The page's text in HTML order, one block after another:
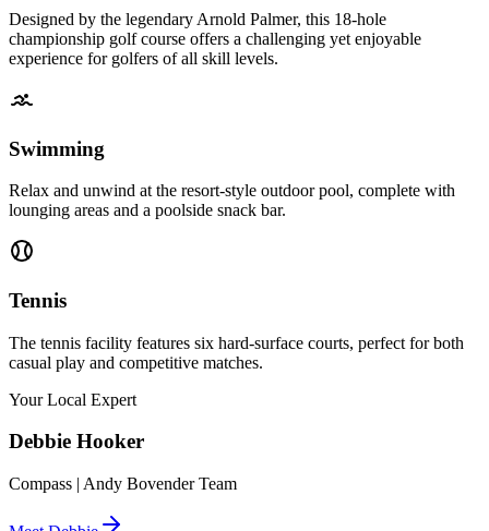
Designed by the legendary Arnold Palmer, this 18-hole
championship golf course offers a challenging yet enjoyable
experience for golfers of all skill levels.
Swimming
Relax and unwind at the resort-style outdoor pool, complete with
lounging areas and a poolside snack bar.
Tennis
The tennis facility features six hard-surface courts, perfect for both
casual play and competitive matches.
Your Local Expert
Debbie Hooker
Compass | Andy Bovender Team